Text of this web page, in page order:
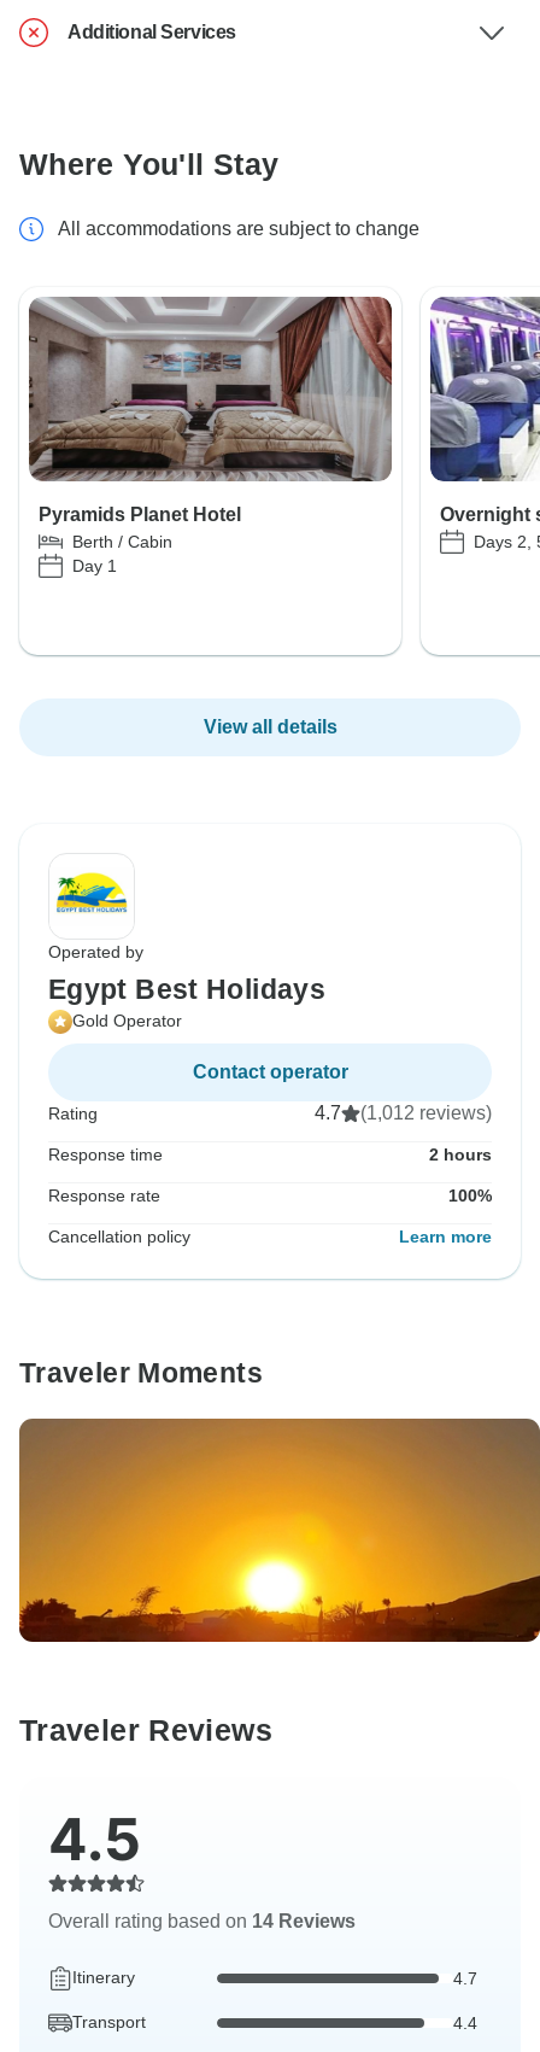
Additional Services
Where You'll Stay
All accommodations are subject to change
Pyramids Planet Hotel
Berth / Cabin
Day 1
Overnight
Days 2,
View all details
Operated by
Egypt Best Holidays
Gold Operator
Contact operator
Rating 4.7 (1,012 reviews)
Response time 2 hours
Response rate 100%
Cancellation policy Learn more
Traveler Moments
Traveler Reviews
4.5
Overall rating based on 14 Reviews
Itinerary 4.7
Transport 4.4